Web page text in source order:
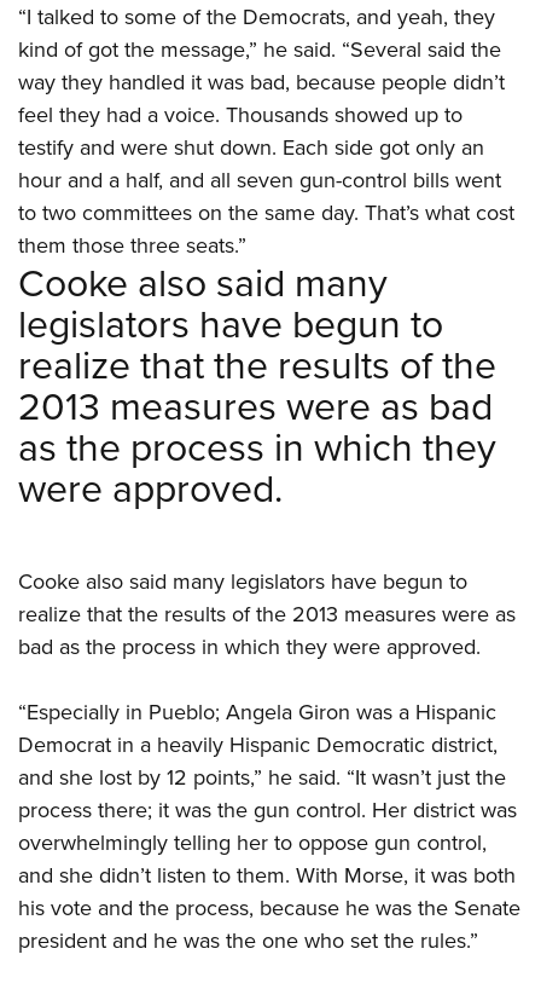
“I talked to some of the Democrats, and yeah, they
kind of got the message,” he said. “Several said the
way they handled it was bad, because people didn’t
feel they had a voice. Thousands showed up to
testify and were shut down. Each side got only an
hour and a half, and all seven gun-control bills went
to two committees on the same day. That’s what cost
them those three seats.”
Cooke also said many
legislators have begun to
realize that the results of the
2013 measures were as bad
as the process in which they
were approved.
Cooke also said many legislators have begun to
realize that the results of the 2013 measures were as
bad as the process in which they were approved.
“Especially in Pueblo; Angela Giron was a Hispanic
Democrat in a heavily Hispanic Democratic district,
and she lost by 12 points,” he said. “It wasn’t just the
process there; it was the gun control. Her district was
overwhelmingly telling her to oppose gun control,
and she didn’t listen to them. With Morse, it was both
his vote and the process, because he was the Senate
president and he was the one who set the rules.”